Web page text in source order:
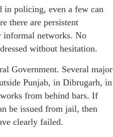
in policing, even a few can
there are persistent
informal networks. No
without hesitation.
Government. Several major
Punjab, in Dibrugarh, in
from behind bars. If
be issued from jail, then
clearly failed.